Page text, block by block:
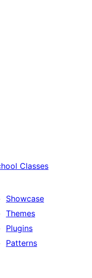
Classes
Showcase
Themes
Plugins
Patterns